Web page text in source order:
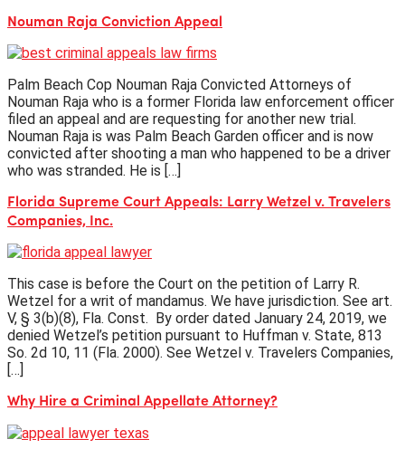
Nouman Raja Conviction Appeal
Palm Beach Cop Nouman Raja Convicted Attorneys of
Nouman Raja who is a former Florida law enforcement officer
filed an appeal and are requesting for another new trial.
Nouman Raja is was Palm Beach Garden officer and is now
convicted after shooting a man who happened to be a driver
who was stranded. He is […]
Florida Supreme Court Appeals: Larry Wetzel v. Travelers
Companies, Inc.
This case is before the Court on the petition of Larry R.
Wetzel for a writ of mandamus. We have jurisdiction. See art.
V, § 3(b)(8), Fla. Const. By order dated January 24, 2019, we
denied Wetzel’s petition pursuant to Huffman v. State, 813
So. 2d 10, 11 (Fla. 2000). See Wetzel v. Travelers Companies,
[…]
Why Hire a Criminal Appellate Attorney?